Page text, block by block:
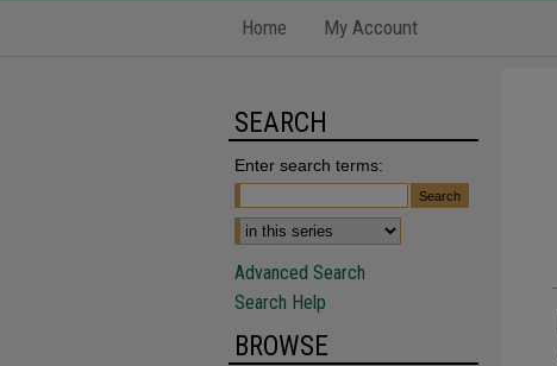
Home My Account
SEARCH
Enter search terms:
Advanced Search
Search Help
BROWSE